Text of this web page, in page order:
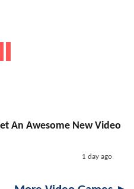
An Awesome New Video
1 day ago